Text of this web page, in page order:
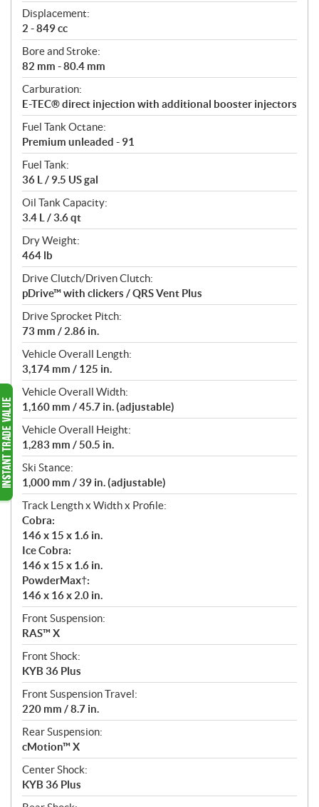
Displacement:
2 - 849 cc
Bore and Stroke:
82 mm - 80.4 mm
Carburation:
E-TEC® direct injection with additional booster injectors
Fuel Tank Octane:
Premium unleaded - 91
Fuel Tank:
36 L / 9.5 US gal
Oil Tank Capacity:
3.4 L / 3.6 qt
Dry Weight:
464 lb
Drive Clutch/Driven Clutch:
pDrive™ with clickers / QRS Vent Plus
Drive Sprocket Pitch:
73 mm / 2.86 in.
Vehicle Overall Length:
3,174 mm / 125 in.
Vehicle Overall Width:
1,160 mm / 45.7 in. (adjustable)
Vehicle Overall Height:
1,283 mm / 50.5 in.
Ski Stance:
1,000 mm / 39 in. (adjustable)
Track Length x Width x Profile:
Cobra:
146 x 15 x 1.6 in.
Ice Cobra:
146 x 15 x 1.6 in.
PowderMax†:
146 x 16 x 2.0 in.
Front Suspension:
RAS™ X
Front Shock:
KYB 36 Plus
Front Suspension Travel:
220 mm / 8.7 in.
Rear Suspension:
cMotion™ X
Center Shock:
KYB 36 Plus